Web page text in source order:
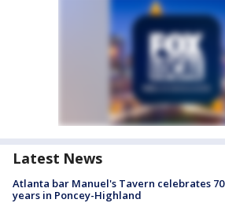
Latest News
Atlanta bar Manuel's Tavern celebrates 70
years in Poncey-Highland